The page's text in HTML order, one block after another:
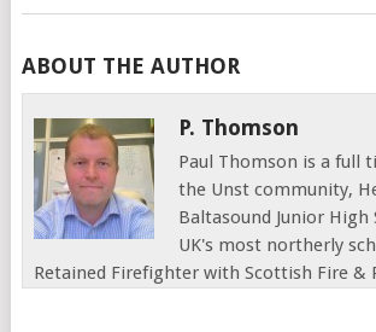
ABOUT THE AUTHOR
P. Thomson
Paul Thomson is a full
the Unst community,
Baltasound Junior High
UK's most northerly
Retained Firefighter with Scottish Fire &